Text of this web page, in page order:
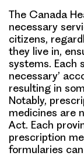
The Canada
necessary
citizens,
they live in,
systems. Each
necessary’
resulting in
Notably,
medicines are
Act. Each
prescription
formularies